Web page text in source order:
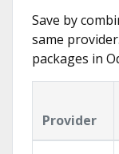
Save by
same
packages in
Provider